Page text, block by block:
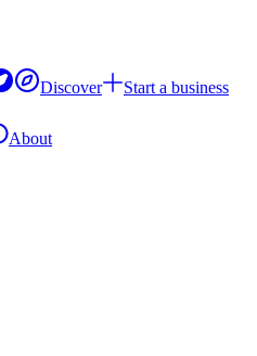
Discover
Start a business
About